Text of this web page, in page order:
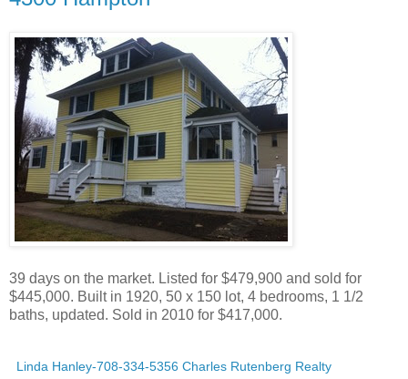
39 days on the market. Listed for $479,900 and sold for
$445,000. Built in 1920, 50 x 150 lot, 4 bedrooms, 1 1/2
baths, updated. Sold in 2010 for $417,000.
Linda Hanley-708-334-5356 Charles Rutenberg Realty